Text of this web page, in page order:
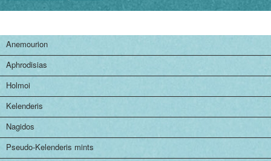
Anemourion
Aphrodisias
Holmoi
Kelenderis
Nagidos
Pseudo-Kelenderis mints